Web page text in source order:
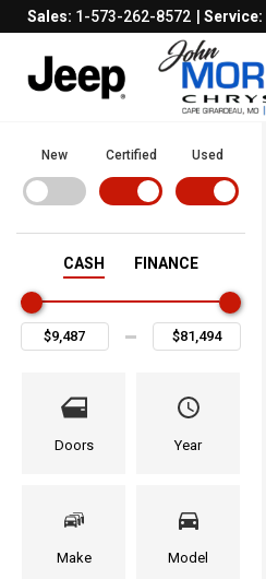
Sales: 1-573-262-8572 Service:
New Certified Used
CASH FINANCE
Doors Year
Make Model